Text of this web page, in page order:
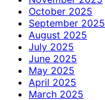
October 2025
September 2025
August 2025
July 2025
June 2025
May 2025
April 2025
March 2025